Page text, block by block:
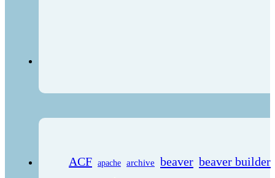
ACF apache archive beaver beaver builder